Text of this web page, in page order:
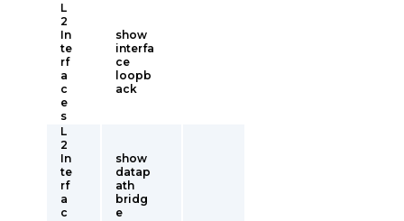
L
2
In
te
rf
a
c
e
s
show
interfa
ce
loopb
ack
L
2
In
te
rf
a
c
show
datap
ath
bridg
e